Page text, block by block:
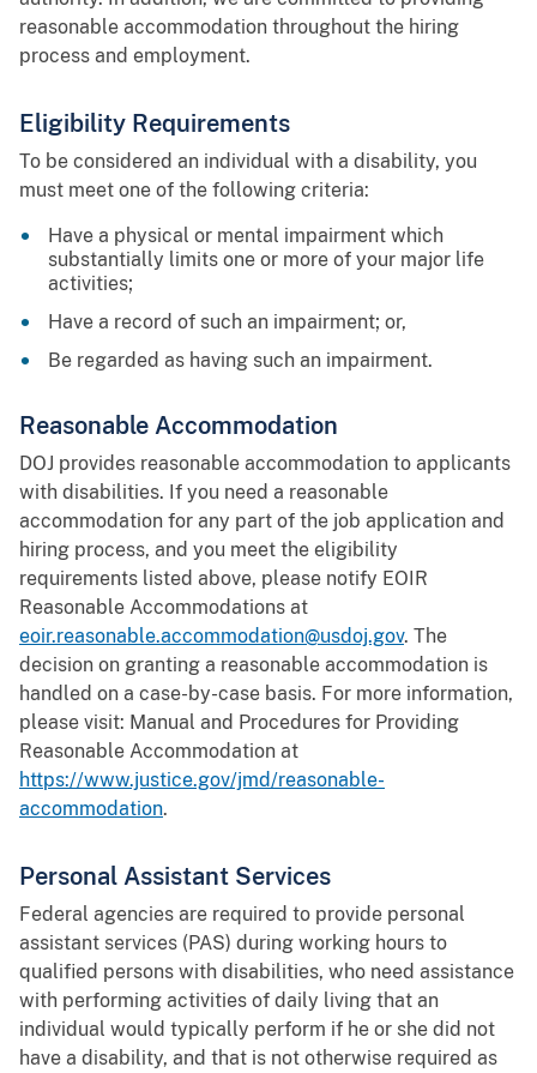
reasonable accommodation throughout the hiring
process and employment.
Eligibility Requirements
To be considered an individual with a disability, you
must meet one of the following criteria:
Have a physical or mental impairment which
substantially limits one or more of your major life
activities;
Have a record of such an impairment; or,
Be regarded as having such an impairment.
Reasonable Accommodation
DOJ provides reasonable accommodation to applicants
with disabilities. If you need a reasonable
accommodation for any part of the job application and
hiring process, and you meet the eligibility
requirements listed above, please notify EOIR
Reasonable Accommodations at
eoir.reasonable.accommodation@usdoj.gov. The
decision on granting a reasonable accommodation is
handled on a case-by-case basis. For more information,
please visit: Manual and Procedures for Providing
Reasonable Accommodation at
https://www.justice.gov/jmd/reasonable-
accommodation.
Personal Assistant Services
Federal agencies are required to provide personal
assistant services (PAS) during working hours to
qualified persons with disabilities, who need assistance
with performing activities of daily living that an
individual would typically perform if he or she did not
have a disability, and that is not otherwise required as